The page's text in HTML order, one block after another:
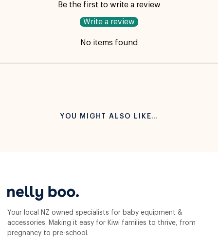
Be the first to write a review
Write a review
No items found
YOU MIGHT ALSO LIKE…
Your local NZ owned specialists for baby equipment &
accessories. Making it easy for Kiwi families to thrive, from
pregnancy to pre-school.